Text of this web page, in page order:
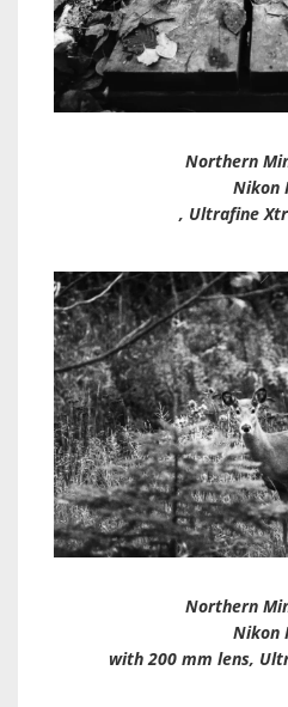
Northern
Nikon
, Ultrafine
Northern
Nikon
with 200 mm lens,